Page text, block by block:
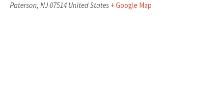
Paterson, NJ07514 United States + Google Map